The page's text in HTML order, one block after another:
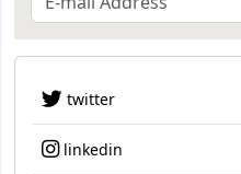
twitter
linkedin